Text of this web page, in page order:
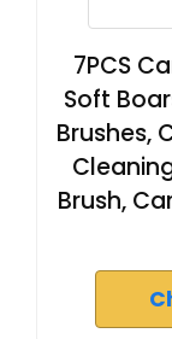
7PCS
Soft
Brushes,
Brush,